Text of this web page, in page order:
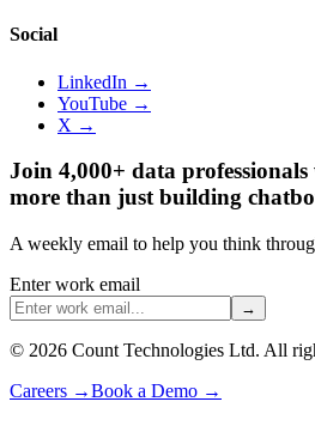
Social
LinkedIn →
YouTube →
X →
Join 4,000+ data
more than just building
A weekly email to help you think
Enter work email
→
© 2026 Count Technologies Ltd. All
Careers →Book a Demo →